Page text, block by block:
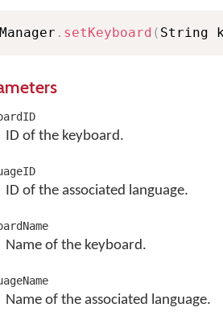
. setKeyboard ( String
ID of the keyboard.
ID of the associated language.
Name of the keyboard.
Name of the associated language.